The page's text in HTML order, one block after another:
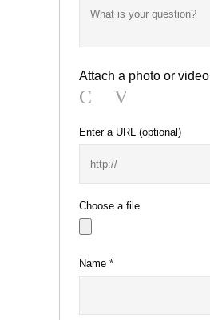
Attach a photo or video
Photo
Enter a URL (optional)
Choose a file
Name *